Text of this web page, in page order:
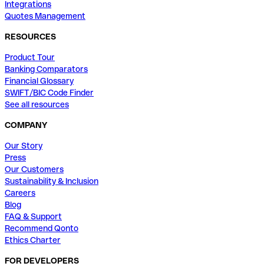
Integrations
Quotes Management
RESOURCES
Product Tour
Banking Comparators
Financial Glossary
SWIFT/BIC Code Finder
See all resources
COMPANY
Our Story
Press
Our Customers
Sustainability & Inclusion
Careers
Blog
FAQ & Support
Recommend Qonto
Ethics Charter
FOR DEVELOPERS